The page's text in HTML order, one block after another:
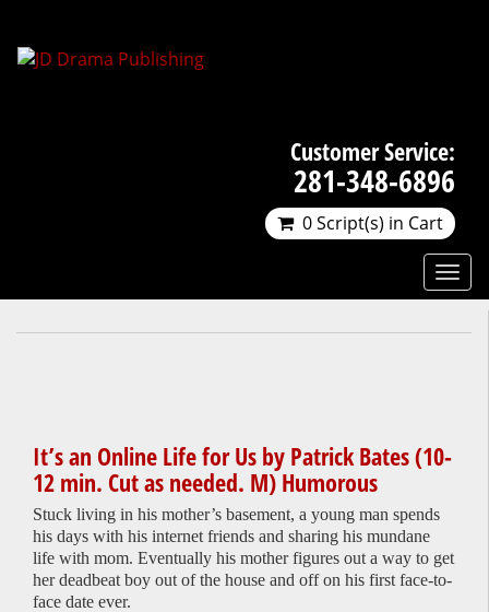
Customer Service:
281-348-6896
0 Script(s) in Cart
It’s an Online Life for Us by Patrick Bates (10-
12 min. Cut as needed. M) Humorous
Stuck living in his mother’s basement, a young man spends
his days with his internet friends and sharing his mundane
life with mom. Eventually his mother figures out a way to get
her deadbeat boy out of the house and off on his first face-to-
face date ever.